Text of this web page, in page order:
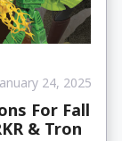
24, 2025
For Fall
& Tron